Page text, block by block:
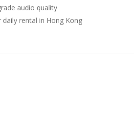
audio quality
daily rental in Hong Kong